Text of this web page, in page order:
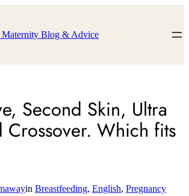
Maternity Blog & Advice
Second Skin, Ultra
Crossover. Which fits
in Breastfeeding, English, Pregnancy